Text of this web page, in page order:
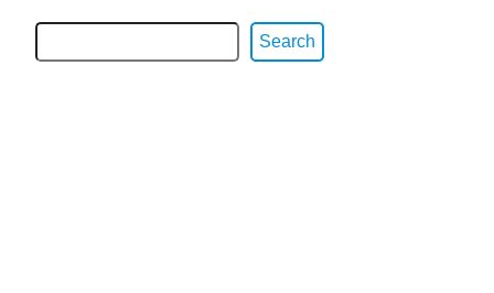
Search